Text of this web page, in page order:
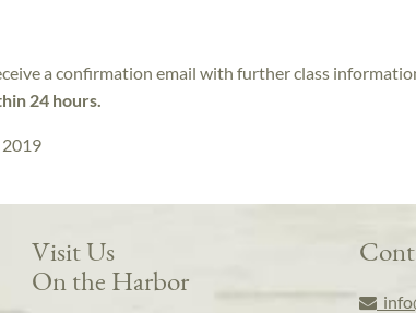
a confirmation email with further class
24 hours.
2019
Visit Us
On the Harbor